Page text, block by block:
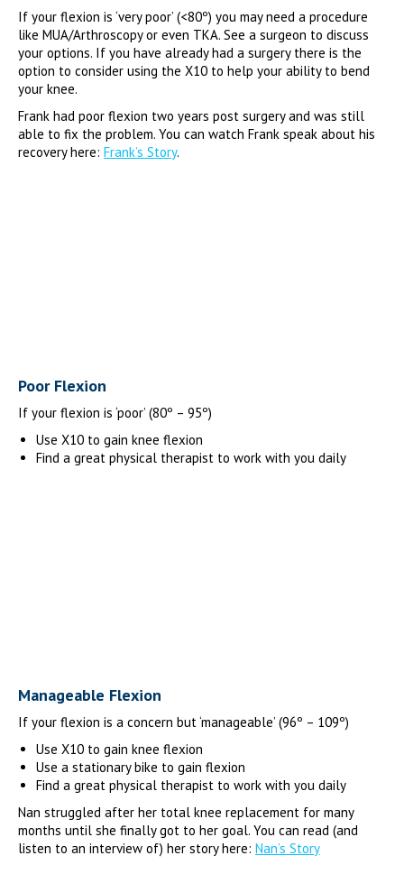
If your flexion is ‘very poor’ (<80º) you may need a procedure
like MUA/Arthroscopy or even TKA. See a surgeon to discuss
your options. If you have already had a surgery there is the
option to consider using the X10 to help your ability to bend
your knee.
Frank had poor flexion two years post surgery and was still
able to fix the problem. You can watch Frank speak about his
recovery here: Frank’s Story.
Poor Flexion
If your flexion is ‘poor’ (80º – 95º)
Use X10 to gain knee flexion
Find a great physical therapist to work with you daily
Manageable Flexion
If your flexion is a concern but ‘manageable’ (96º – 109º)
Use X10 to gain knee flexion
Use a stationary bike to gain flexion
Find a great physical therapist to work with you daily
Nan struggled after her total knee replacement for many
months until she finally got to her goal. You can read (and
listen to an interview of) her story here: Nan’s Story